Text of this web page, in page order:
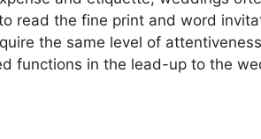
read the fine print and word
the same level of
functions in the lead-up to the